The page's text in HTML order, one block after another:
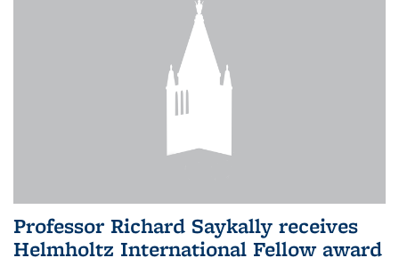
Professor Richard Saykally receives
Helmholtz International Fellow award